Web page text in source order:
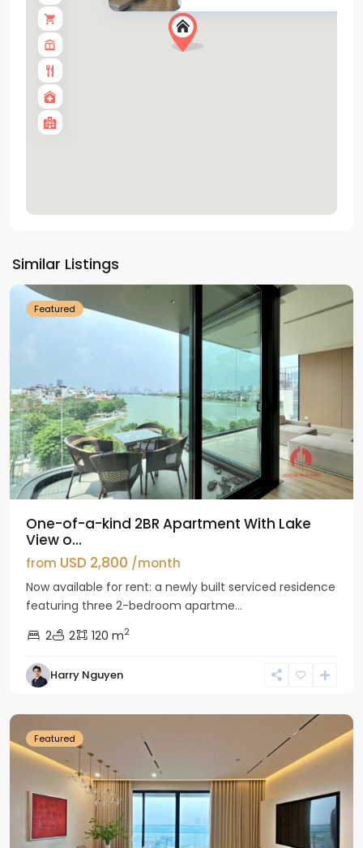
Similar Listings
Westlake
Featured
One-of-a-kind 2BR Apartment With Lake
View o...
from USD 2,800 /month
Now available for rent: a newly built serviced residence
featuring three 2-bedroom apartme...
2
2 120 m2
Harry Nguyen
Tay
Ho
Featured